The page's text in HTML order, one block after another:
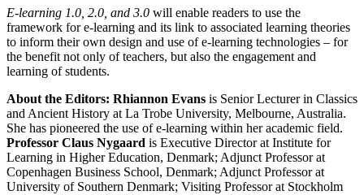
E-learning 1.0, 2.0, and 3.0 will enable readers to use the
framework for e-learning and its link to associated learning theories
to inform their own design and use of e-learning technologies – for
the benefit not only of teachers, but also the engagement and
learning of students.
About the Editors: Rhiannon Evans is Senior Lecturer in Classics
and Ancient History at La Trobe University, Melbourne, Australia.
She has pioneered the use of e-learning within her academic field.
Professor Claus Nygaard is Executive Director at Institute for
Learning in Higher Education, Denmark; Adjunct Professor at
Copenhagen Business School, Denmark; Adjunct Professor at
University of Southern Denmark; Visiting Professor at Stockholm